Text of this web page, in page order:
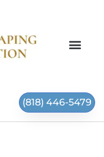
(818) 446-5479